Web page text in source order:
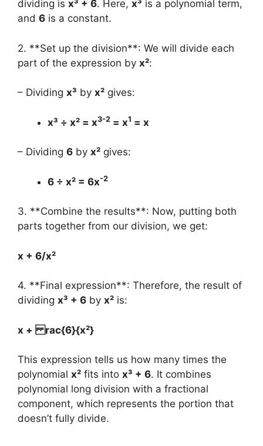
dividing is x³ + 6. Here, x³ is a polynomial term,
and 6 is a constant.
2. **Set up the division**: We will divide each
part of the expression by x²:
– Dividing x³ by x² gives:
x³ ÷ x² = x3-2 = x1 = x
– Dividing 6 by x² gives:
6 ÷ x² = 6x-2
3. **Combine the results**: Now, putting both
parts together from our division, we get:
x + 6/x²
4. **Final expression**: Therefore, the result of
dividing x³ + 6 by x² is:
x + rac{6}{x²}
This expression tells us how many times the
polynomial x² fits into x³ + 6. It combines
polynomial long division with a fractional
component, which represents the portion that
doesn’t fully divide.